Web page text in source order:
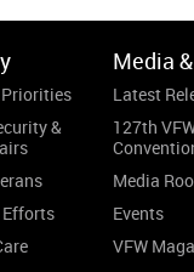
&
Media
Latest
127th
Media
Events
VFW